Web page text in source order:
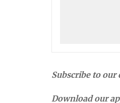
Subscribe to our
Download our